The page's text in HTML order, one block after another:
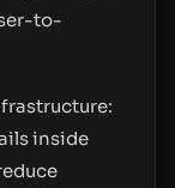
to-
inside